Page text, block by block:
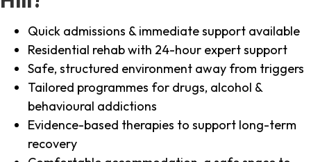
Quick admissions & immediate support available
Residential rehab with 24-hour expert support
Safe, structured environment away from triggers
Tailored programmes for drugs, alcohol &
behavioural addictions
Evidence-based therapies to support long-term
recovery